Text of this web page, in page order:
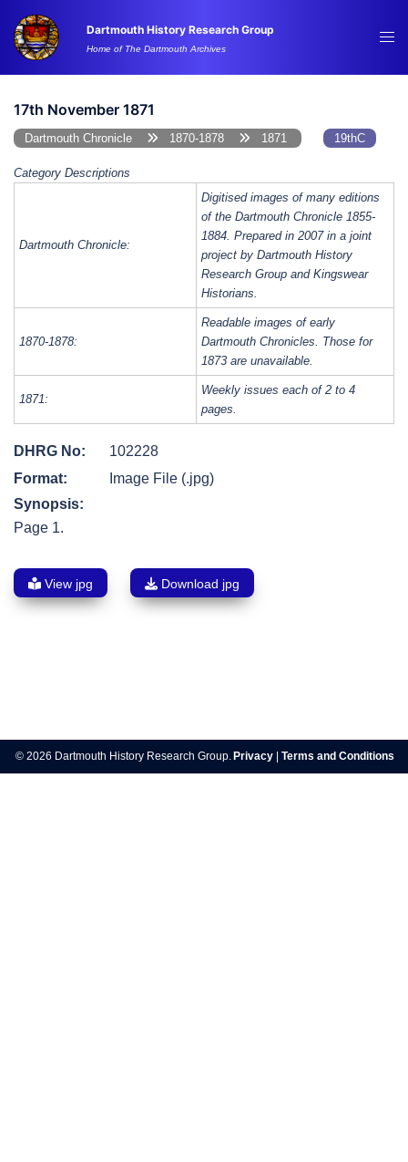
content
Dartmouth History Research Group
Home of The Dartmouth Archives
17th November 1871
Dartmouth Chronicle 1870-1878 1871 19thC
Category Descriptions
Dartmouth Chronicle:
Digitised images of many editions
of the Dartmouth Chronicle 1855-
1884. Prepared in 2007 in a joint
project by Dartmouth History
Research Group and Kingswear
Historians.
1870-1878:
Readable images of early
Dartmouth Chronicles. Those for
1873 are unavailable.
1871:
Weekly issues each of 2 to 4
pages.
DHRG No:
102228
Format:
Image File (.jpg)
Synopsis:
Page 1.
View jpg Download jpg
navigation
© 2026 Dartmouth History Research Group. Privacy Terms and Conditions